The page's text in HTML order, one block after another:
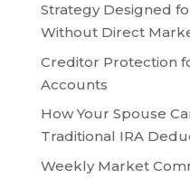
Strategy Designed
Without Direct
Creditor Protection
Accounts
How Your Spouse
Traditional IRA
Weekly Market